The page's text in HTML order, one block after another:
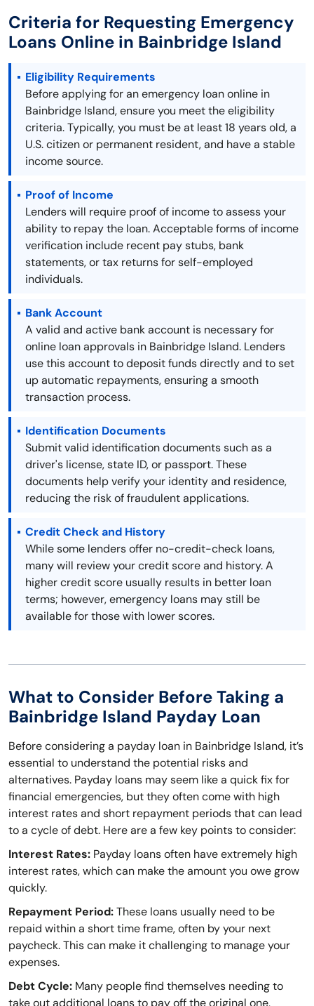
Criteria for Requesting Emergency
Loans Online in Bainbridge Island
Eligibility Requirements
Before applying for an emergency loan online in
Bainbridge Island, ensure you meet the eligibility
criteria. Typically, you must be at least 18 years old, a
U.S. citizen or permanent resident, and have a stable
income source.
Proof of Income
Lenders will require proof of income to assess your
ability to repay the loan. Acceptable forms of income
verification include recent pay stubs, bank
statements, or tax returns for self-employed
individuals.
Bank Account
A valid and active bank account is necessary for
online loan approvals in Bainbridge Island. Lenders
use this account to deposit funds directly and to set
up automatic repayments, ensuring a smooth
transaction process.
Identification Documents
Submit valid identification documents such as a
driver's license, state ID, or passport. These
documents help verify your identity and residence,
reducing the risk of fraudulent applications.
Credit Check and History
While some lenders offer no-credit-check loans,
many will review your credit score and history. A
higher credit score usually results in better loan
terms; however, emergency loans may still be
available for those with lower scores.
What to Consider Before Taking a
Bainbridge Island Payday Loan
Before considering a payday loan in Bainbridge Island, it’s
essential to understand the potential risks and
alternatives. Payday loans may seem like a quick fix for
financial emergencies, but they often come with high
interest rates and short repayment periods that can lead
to a cycle of debt. Here are a few key points to consider:
Interest Rates: Payday loans often have extremely high
interest rates, which can make the amount you owe grow
quickly.
Repayment Period:These loans usually need to be
repaid within a short time frame, often by your next
paycheck. This can make it challenging to manage your
expenses.
Debt Cycle: Many people find themselves needing to
take out additional loans to pay off the original one,